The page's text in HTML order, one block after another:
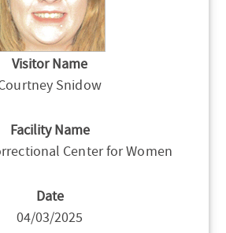
Visitor Name
Snidow
Facility Name
Center for Women
Date
04/03/2025